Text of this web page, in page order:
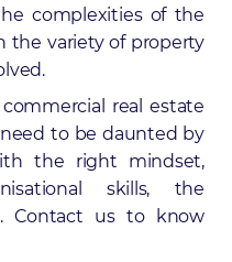
complexities of the
the variety of property
real estate
to be daunted by
the right mindset,
skills, the
Contact usto know